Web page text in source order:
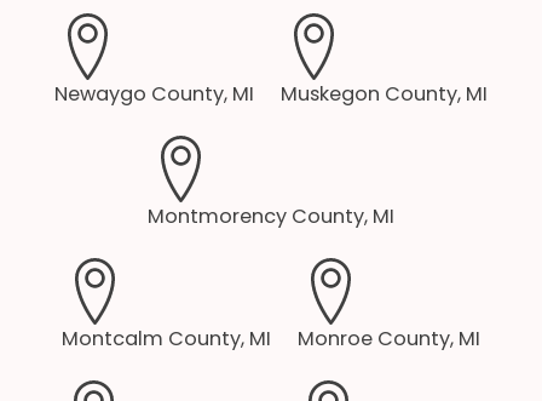
Newaygo County, MI Muskegon County, MI
Montmorency County, MI
Montcalm County, MI Monroe County, MI